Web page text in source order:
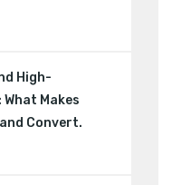
High-
Makes
Convert.